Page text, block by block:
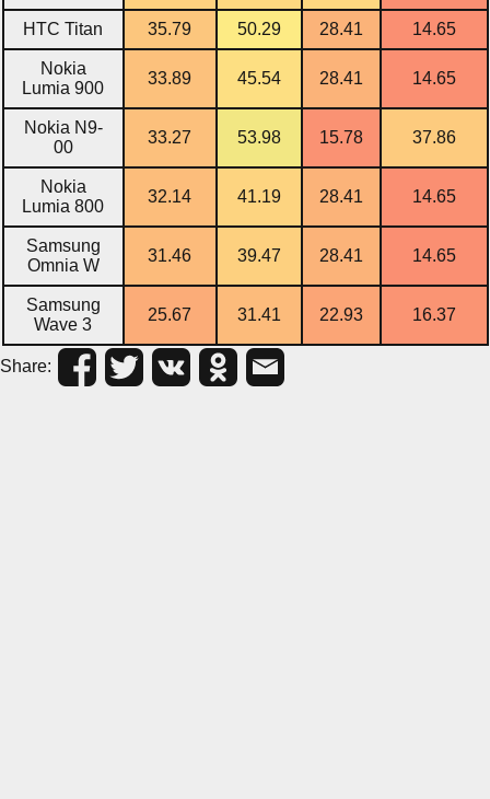
HTC Titan 35.79 50.29 28.41 14.65
Nokia
Lumia 900
33.89 45.54 28.41 14.65
Nokia N9-
00
33.27 53.98 15.78 37.86
Nokia
Lumia 800
32.14 41.19 28.41 14.65
Samsung
Omnia W
31.46 39.47 28.41 14.65
Samsung
Wave 3
25.67 31.41 22.93 16.37
Share: